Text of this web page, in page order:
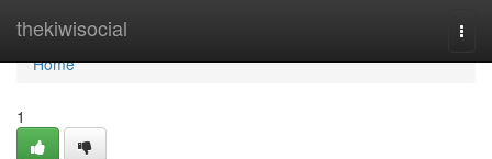
thekiwisocial
Home
Home
1